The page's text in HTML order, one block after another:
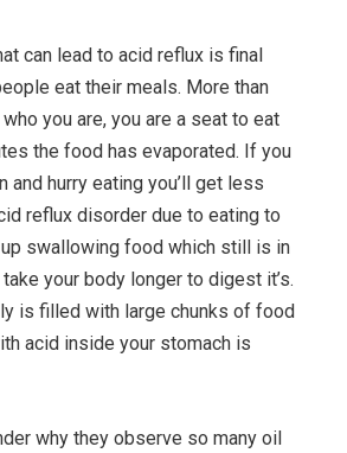
can lead to acid reflux is final
eat their meals. More than
you are, you are a seat to eat
the food has evaporated. If you
and hurry eating you’ll get less
reflux disorder due to eating to
swallowing food which still is in
your body longer to digest it’s.
is filled with large chunks of food
acid inside your stomach is
why they observe so many oil